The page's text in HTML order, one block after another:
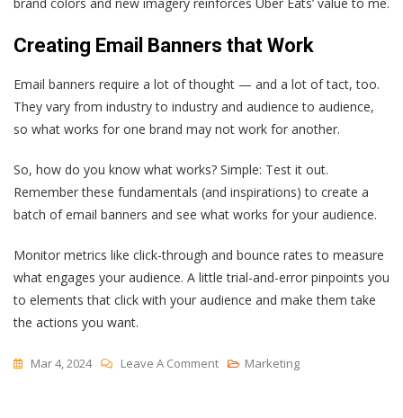
brand colors and new imagery reinforces Uber Eats’ value to me.
Creating Email Banners that Work
Email banners require a lot of thought — and a lot of tact, too.
They vary from industry to industry and audience to audience,
so what works for one brand may not work for another.
So, how do you know what works? Simple: Test it out.
Remember these fundamentals (and inspirations) to create a
batch of email banners and see what works for your audience.
Monitor metrics like click-through and bounce rates to measure
what engages your audience. A little trial-and-error pinpoints you
to elements that click with your audience and make them take
the actions you want.
Mar 4, 2024 Leave A CommentOn
Marketing